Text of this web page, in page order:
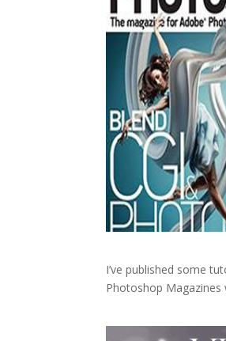
I’ve published some
Photoshop Magazines